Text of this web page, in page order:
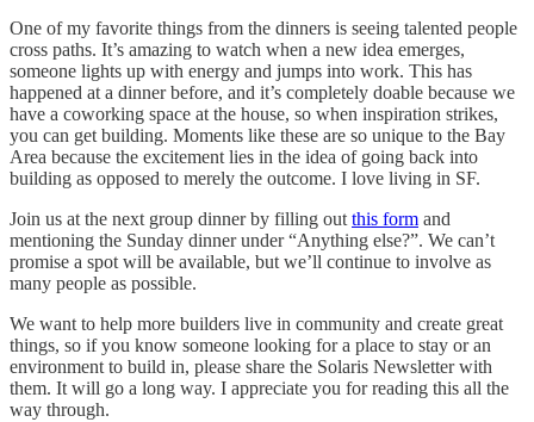
One of my favorite things from the dinners is seeing talented people
cross paths. It’s amazing to watch when a new idea emerges,
someone lights up with energy and jumps into work. This has
happened at a dinner before, and it’s completely doable because we
have a coworking space at the house, so when inspiration strikes,
you can get building. Moments like these are so unique to the Bay
Area because the excitement lies in the idea of going back into
building as opposed to merely the outcome. I love living in SF.
Join us at the next group dinner by filling out this form and
mentioning the Sunday dinner under “Anything else?”. We can’t
promise a spot will be available, but we’ll continue to involve as
many people as possible.
We want to help more builders live in community and create great
things, so if you know someone looking for a place to stay or an
environment to build in, please share the Solaris Newsletter with
them. It will go a long way. I appreciate you for reading this all the
way through.